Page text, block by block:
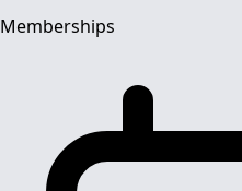
Memberships